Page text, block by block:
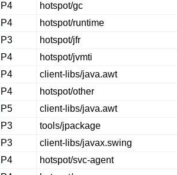
P4
hotspot/gc
P4
hotspot/runtime
P3
hotspot/jfr
P4
hotspot/jvmti
P4
client-libs/java.awt
P4
hotspot/other
P5
client-libs/java.awt
P3
tools/jpackage
P3
client-libs/javax.swing
P4
hotspot/svc-agent